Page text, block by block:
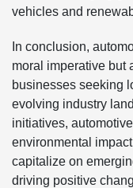
vehicles and
In conclusion,
moral imperative but
businesses seeking
evolving industry
initiatives,
environmental
capitalize on
driving positive